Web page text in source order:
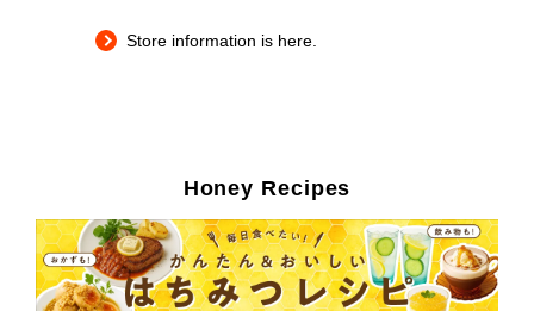
Store information is here.
Honey Recipes